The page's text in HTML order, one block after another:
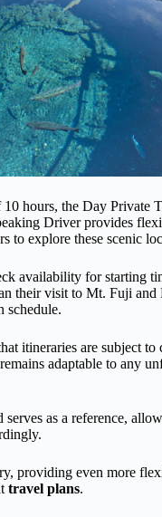
hours, the Day Private
Driver provides
to explore these scenic
availability for starting
their visit to Mt. Fuji and
schedule.
itineraries are subject to
adaptable to any
as a reference,
providing even more
travel plans.